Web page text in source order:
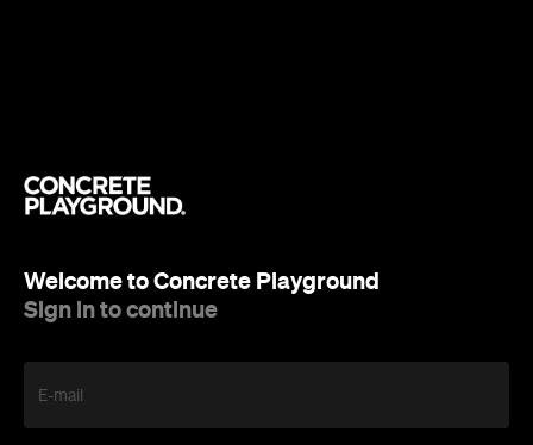
Welcome to Concrete Playground
Sign in to continue
E-mail